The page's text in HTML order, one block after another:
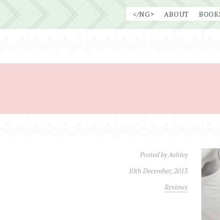
</NG> ABOUT
Posted byAshley
10th December, 2013
Reviews